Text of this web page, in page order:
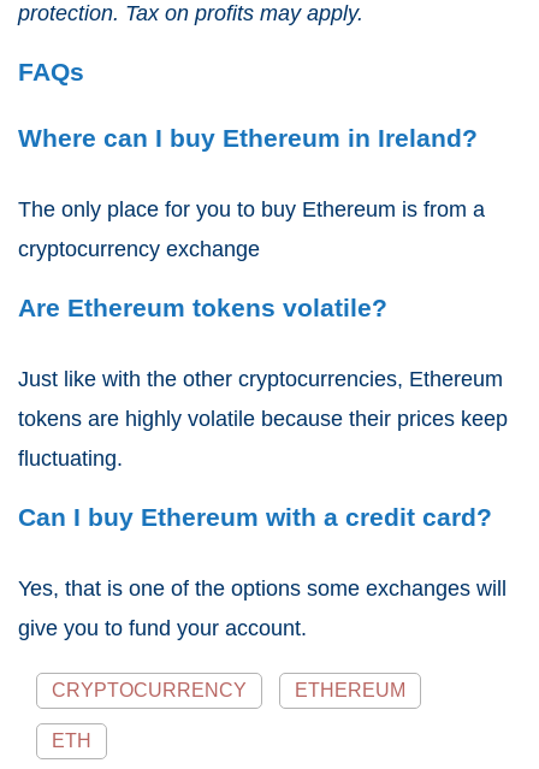
protection. Tax on profits may apply.
FAQs
Where can I buy Ethereum in Ireland?
The only place for you to buy Ethereum is from a
cryptocurrency exchange
Are Ethereum tokens volatile?
Just like with the other cryptocurrencies, Ethereum
tokens are highly volatile because their prices keep
fluctuating.
Can I buy Ethereum with a credit card?
Yes, that is one of the options some exchanges will
give you to fund your account.
CRYPTOCURRENCY ETHEREUM
ETH